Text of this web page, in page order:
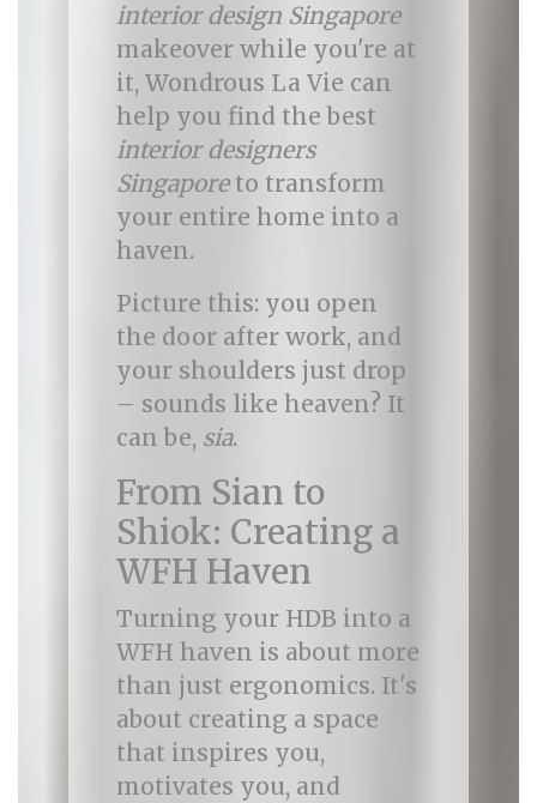
interior design Singapore
makeover while you're at
it, Wondrous La Vie can
help you find the best
interior designers
Singaporeto transform
your entire home into a
haven.
Picture this: you open
the door after work, and
your shoulders just drop
– sounds like heaven? It
can be, sia.
From Sian to
Shiok: Creating a
WFH Haven
Turning your HDB into a
WFH haven is about more
than just ergonomics. It's
about creating a space
that inspires you,
motivates you, and